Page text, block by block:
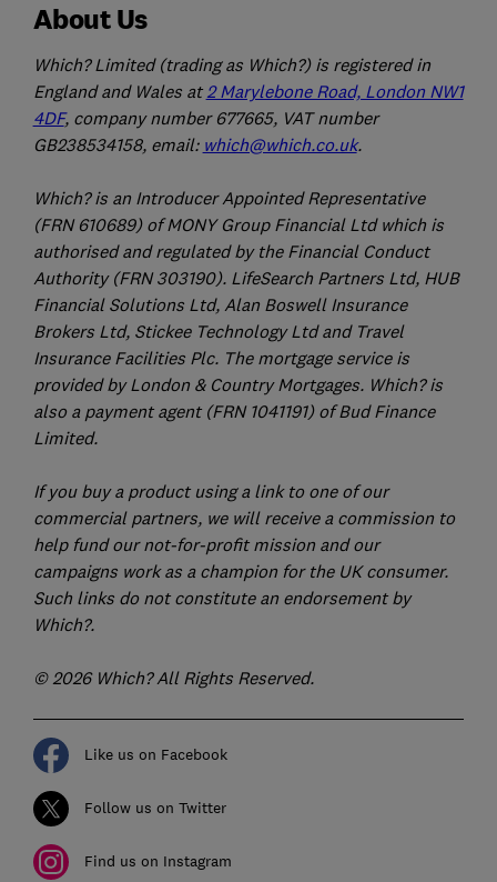
About Us
Which? Limited (trading as Which?) is registered in
England and Wales at2 Marylebone Road, London NW1
4DF, company number 677665, VAT number
GB238534158, email: which@which.co.uk.
Which? is an Introducer Appointed Representative
(FRN 610689) of MONY Group Financial Ltd which is
authorised and regulated by the Financial Conduct
Authority (FRN 303190). LifeSearch Partners Ltd, HUB
Financial Solutions Ltd, Alan Boswell Insurance
Brokers Ltd, Stickee Technology Ltd and Travel
Insurance Facilities Plc. The mortgage service is
provided by London & Country Mortgages. Which? is
also a payment agent (FRN 1041191) of Bud Finance
Limited.
If you buy a product using a link to one of our
commercial partners, we will receive a commission to
help fund our not-for-profit mission and our
campaigns work as a champion for the UK consumer.
Such links do not constitute an endorsement by
Which?.
© 2026 Which? All Rights Reserved.
Like us on Facebook
Follow us on Twitter
Find us on Instagram